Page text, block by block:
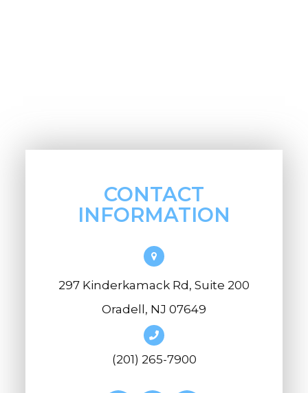
CONTACT
INFORMATION
297 Kinderkamack Rd, Suite 200
Oradell, NJ 07649
(201) 265-7900